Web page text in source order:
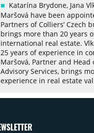
Katarína Brydone, Jana
Maršová have been
Partners of Colliers’ Czech
brings more than 20 years
international real estate.
25 years of experience in
Maršová, Partner and Head
Advisory Services, brings
experience in real estate